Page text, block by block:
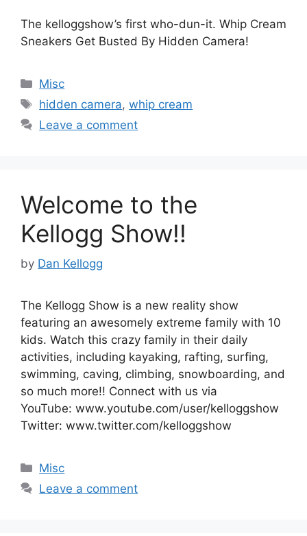
The kelloggshow’s first who-dun-it. Whip Cream
Sneakers Get Busted By Hidden Camera!
Categories
Misc
Tags
hidden camera,whip cream
Leave a comment
Welcome to the
Kellogg Show!!
by Dan Kellogg
The Kellogg Show is a new reality show
featuring an awesomely extreme family with 10
kids. Watch this crazy family in their daily
activities, including kayaking, rafting, surfing,
swimming, caving, climbing, snowboarding, and
so much more!! Connect with us via
YouTube: www.youtube.com/user/kelloggshow
Twitter: www.twitter.com/kelloggshow
Categories
Misc
Leave a comment